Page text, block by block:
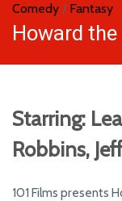
Comedy / Fantasy
Howard
Starring:
Robbins,
101 Films presents